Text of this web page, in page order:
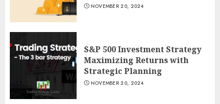
NOVEMBER 20, 2024
S&P 500 Investment Strategy
Maximizing Returns with
Strategic Planning
NOVEMBER 20, 2024